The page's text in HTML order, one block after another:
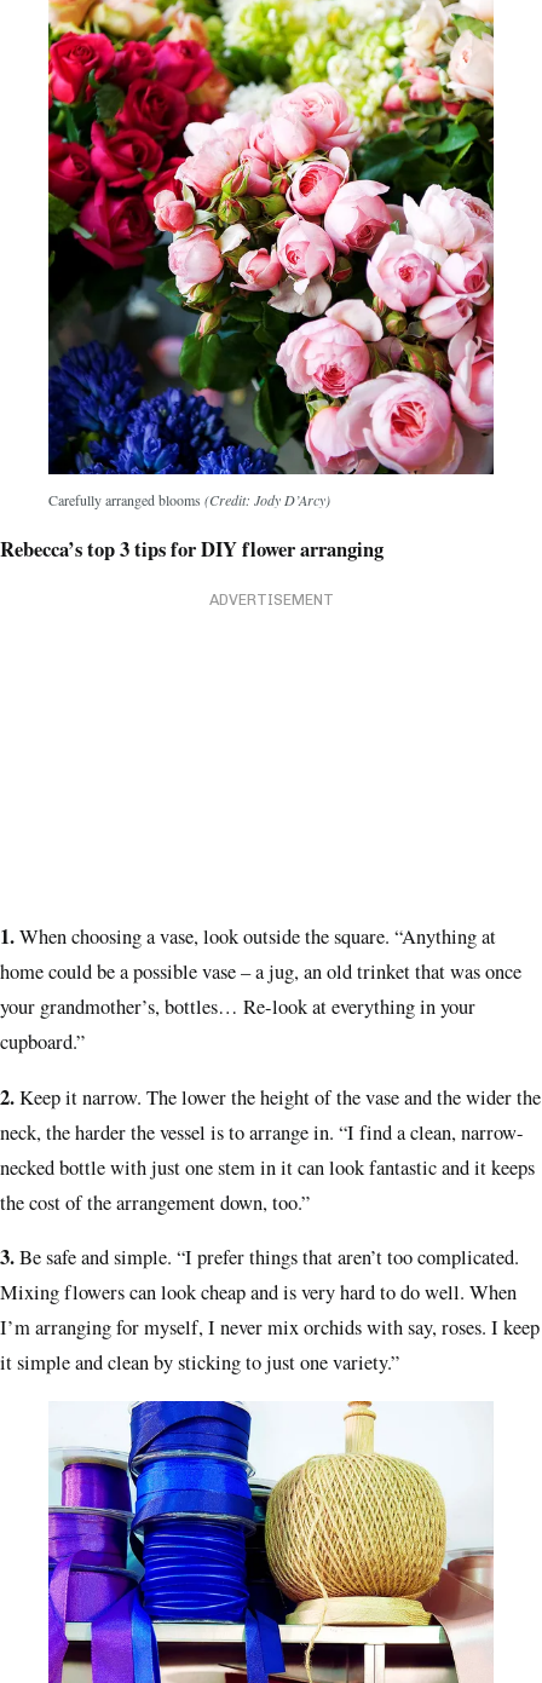
Carefully arranged blooms (Credit: Jody D’Arcy)
Rebecca’s top 3 tips for DIY flower arranging
ADVERTISEMENT
1.When choosing a vase, look outside the square. “Anything at
home could be a possible vase – a jug, an old trinket that was once
your grandmother’s, bottles… Re-look at everything in your
cupboard.”
2.Keep it narrow. The lower the height of the vase and the wider the
neck, the harder the vessel is to arrange in. “I find a clean, narrow-
necked bottle with just one stem in it can look fantastic and it keeps
the cost of the arrangement down, too.”
3.Be safe and simple. “I prefer things that aren’t too complicated.
Mixing flowers can look cheap and is very hard to do well. When
I’m arranging for myself, I never mix orchids with say, roses. I keep
it simple and clean by sticking to just one variety.”